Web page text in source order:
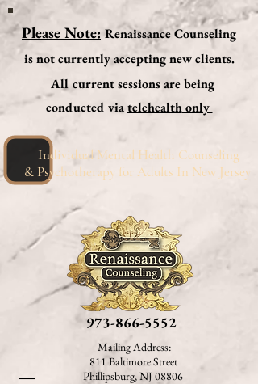
Please Note: Renaissance Counseling
is not currently accepting new clients.
All current sessions are being
conducted viatelehealthonly
Individual Mental Health Counseling
& Psychotherapy for Adults In New Jersey
973-866-5552
Mailing Address:
811Baltimore Street
Phillipsburg, NJ 08806